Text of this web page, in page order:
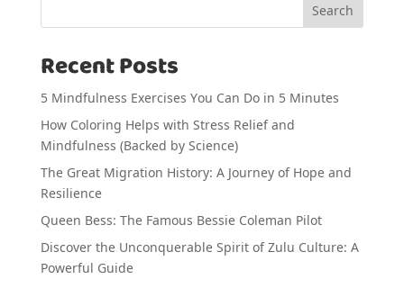
Search
Recent Posts
5 Mindfulness Exercises You Can Do in 5 Minutes
How Coloring Helps with Stress Relief and
Mindfulness (Backed by Science)
The Great Migration History: A Journey of Hope and
Resilience
Queen Bess: The Famous Bessie Coleman Pilot
Discover the Unconquerable Spirit of Zulu Culture: A
Powerful Guide